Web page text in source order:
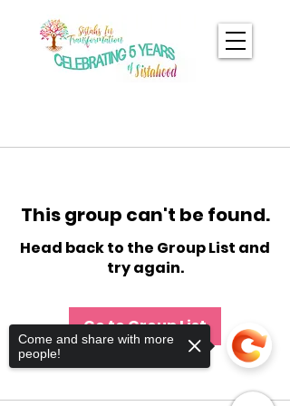
This group can't be found.
Head back to the Group List and
try again.
Go to Group List
Come and share with more
people!